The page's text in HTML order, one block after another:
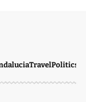
TravelPolitics